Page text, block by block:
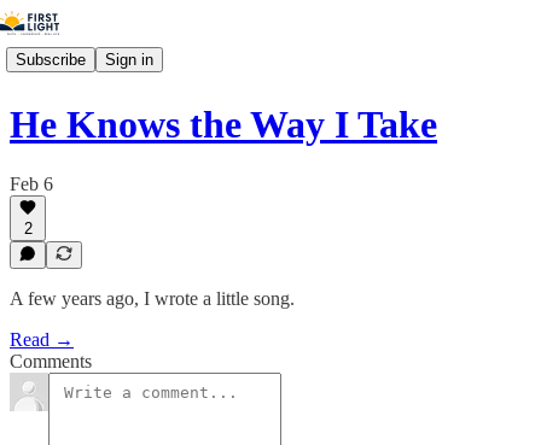
Subscribe Sign in
He Knows the Way I Take
Feb 6
2
A few years ago, I wrote a little song.
Read →
Comments